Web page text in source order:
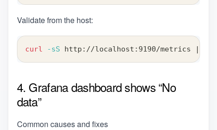
Validate from the host:
curl -sS http://localhost:9190/metrics |
4. Grafana dashboard shows “No
data”
Common causes and fixes